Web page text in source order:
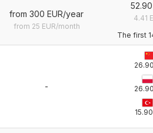
from 300 EUR/year
from 25 EUR/month
4.41
The first
-